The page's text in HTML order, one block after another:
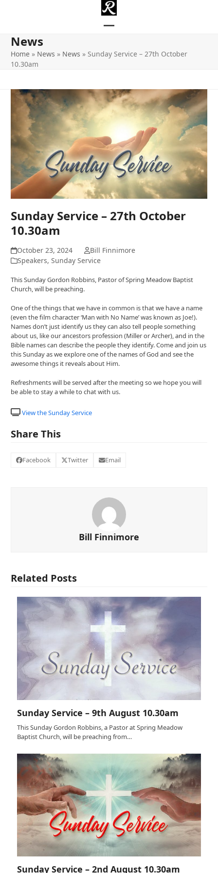
mobile
mobile
News
Home » News » News » Sunday Service – 27th October
10.30am
Sunday Service – 27th October
10.30am
October 23, 2024
Bill Finnimore
Speakers,Sunday Service
This Sunday Gordon Robbins, Pastor of Spring Meadow Baptist
Church, will be preaching.
One of the things that we have in common is that we have a name
(even the film character ‘Man with No Name’ was known as Joe!).
Names don’t just identify us they can also tell people something
about us, like our ancestors profession (Miller or Archer), and in the
Bible names can describe the people they identify. Come and join us
this Sunday as we explore one of the names of God and see the
awesome things it reveals about Him.
Refreshments will be served after the meeting so we hope you will
be able to stay a while to chat with us.
View the Sunday Service
Share This
Facebook Twitter Email
Bill Finnimore
Related Posts
Sunday Service – 9th August 10.30am
This Sunday Gordon Robbins, a Pastor at Spring Meadow
Baptist Church, will be preaching from…
Sunday Service – 2nd August 10.30am